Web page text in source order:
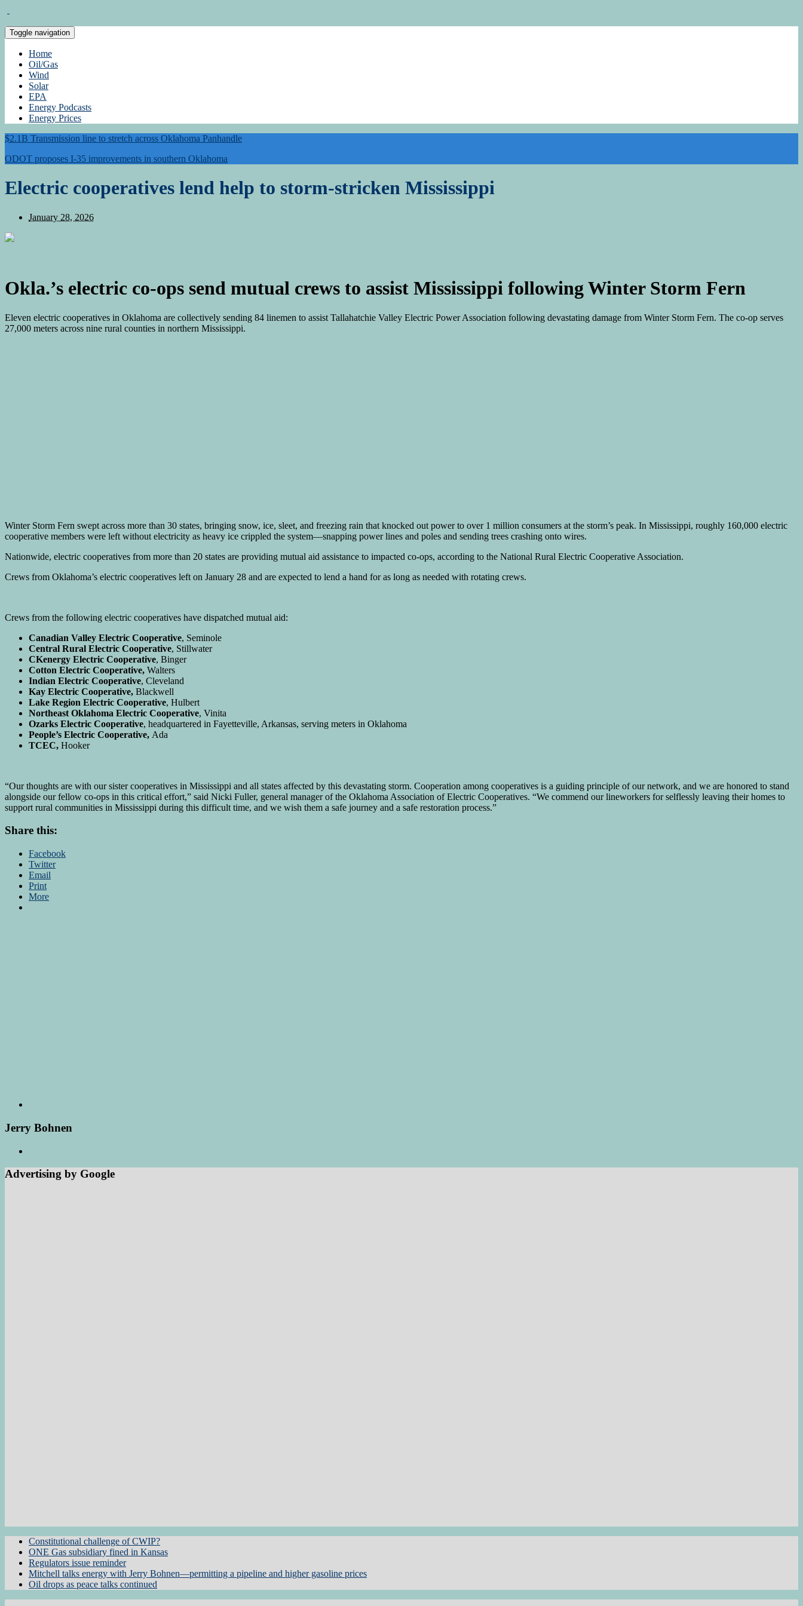
Toggle navigation
Home
Oil/Gas
Wind
Solar
EPA
Energy Podcasts
Energy Prices
$2.1B Transmission line to stretch across Oklahoma Panhandle
ODOT proposes I-35 improvements in southern Oklahoma
Electric cooperatives lend help to storm-stricken Mississippi
January 28, 2026
Okla.’s electric co-ops send mutual crews to assist Mississippi following Winter Storm Fern
Eleven electric cooperatives in Oklahoma are collectively sending 84 linemen to assist Tallahatchie Valley Electric Power Association following devastating damage from Winter Storm Fern. The co-op serves
27,000 meters across nine rural counties in northern Mississippi.
Winter Storm Fern swept across more than 30 states, bringing snow, ice, sleet, and freezing rain that knocked out power to over 1 million consumers at the storm’s peak. In Mississippi, roughly 160,000 electric
cooperative members were left without electricity as heavy ice crippled the system—snapping power lines and poles and sending trees crashing onto wires.
Nationwide, electric cooperatives from more than 20 states are providing mutual aid assistance to impacted co-ops, according to the National Rural Electric Cooperative Association.
Crews from Oklahoma’s electric cooperatives left on January 28 and are expected to lend a hand for as long as needed with rotating crews.
Crews from the following electric cooperatives have dispatched mutual aid:
Canadian Valley Electric Cooperative, Seminole
Central Rural Electric Cooperative, Stillwater
CKenergy Electric Cooperative, Binger
Cotton Electric Cooperative, Walters
Indian Electric Cooperative, Cleveland
Kay Electric Cooperative, Blackwell
Lake Region Electric Cooperative, Hulbert
Northeast Oklahoma Electric Cooperative, Vinita
Ozarks Electric Cooperative, headquartered in Fayetteville, Arkansas, serving meters in Oklahoma
People’s Electric Cooperative, Ada
TCEC, Hooker
“Our thoughts are with our sister cooperatives in Mississippi and all states affected by this devastating storm. Cooperation among cooperatives is a guiding principle of our network, and we are honored to stand
alongside our fellow co-ops in this critical effort,” said Nicki Fuller, general manager of the Oklahoma Association of Electric Cooperatives. “We commend our lineworkers for selflessly leaving their homes to
support rural communities in Mississippi during this difficult time, and we wish them a safe journey and a safe restoration process.”
Share this:
Facebook
Twitter
Email
Print
More
Jerry Bohnen
Advertising by Google
Constitutional challenge of CWIP?
ONE Gas subsidiary fined in Kansas
Regulators issue reminder
Mitchell talks energy with Jerry Bohnen—permitting a pipeline and higher gasoline prices
Oil drops as peace talks continued